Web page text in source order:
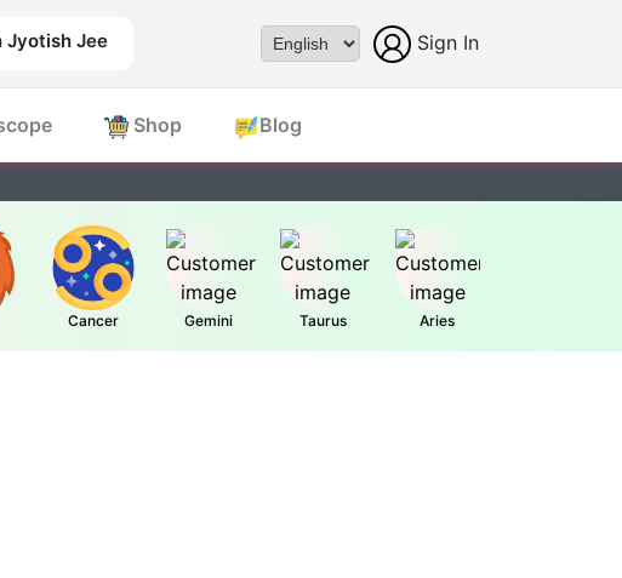
Jee Sign In
Shop Blog
Cancer Gemini Taurus Aries